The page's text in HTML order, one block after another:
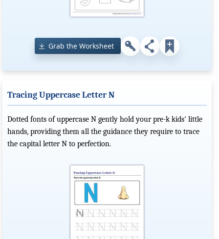
Grab the Worksheet
Tracing Uppercase Letter N
Dotted fonts of uppercase N gently hold your pre-k kids' little
hands, providing them all the guidance they require to trace
the capital letter N to perfection.